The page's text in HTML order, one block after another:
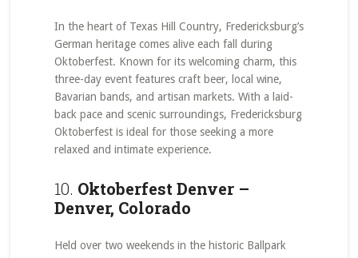
In the heart of Texas Hill Country, Fredericksburg’s
German heritage comes alive each fall during
Oktoberfest. Known for its welcoming charm, this
three-day event features craft beer, local wine,
Bavarian bands, and artisan markets. With a laid-
back pace and scenic surroundings, Fredericksburg
Oktoberfest is ideal for those seeking a more
relaxed and intimate experience.
10. Oktoberfest Denver –
Denver, Colorado
Held over two weekends in the historic Ballpark